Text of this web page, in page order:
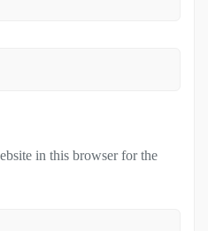
in this browser for the